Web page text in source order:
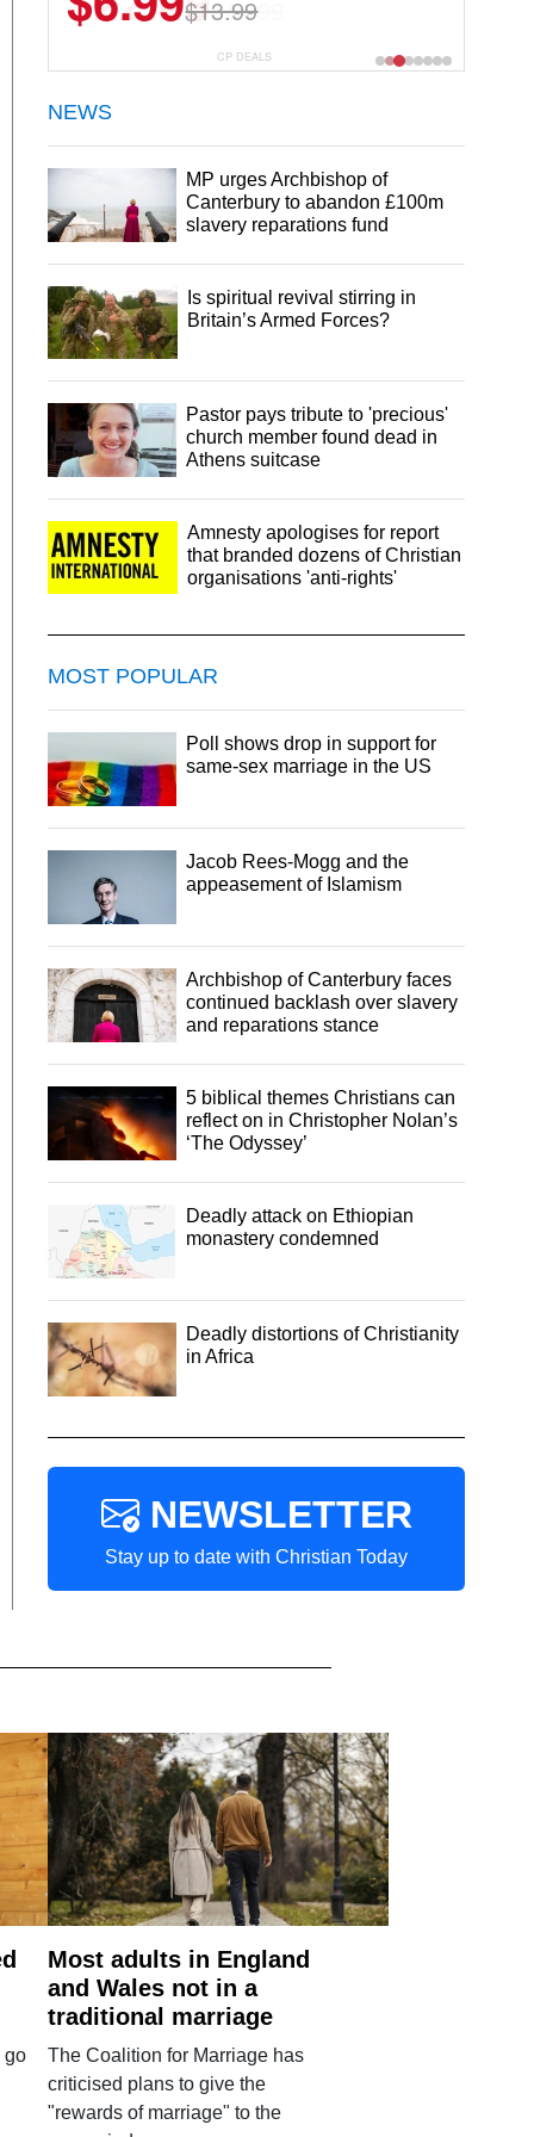
$44.99
CP DEALS
NEWS
MP urges Archbishop of
Canterbury to abandon £100m
slavery reparations fund
Is spiritual revival stirring in
Britain’s Armed Forces?
Pastor pays tribute to 'precious'
church member found dead in
Athens suitcase
Amnesty apologises for report
that branded dozens of Christian
organisations 'anti-rights'
MOST POPULAR
Poll shows drop in support for
same-sex marriage in the US
Jacob Rees-Mogg and the
appeasement of Islamism
Archbishop of Canterbury faces
continued backlash over slavery
and reparations stance
5 biblical themes Christians can
reflect on in Christopher Nolan’s
‘The Odyssey’
Deadly attack on Ethiopian
monastery condemned
Deadly distortions of Christianity
in Africa
NEWSLETTER
Stay up to date with Christian Today
go
Most adults in England
and Wales not in a
traditional marriage
The Coalition for Marriage has
criticised plans to give the
"rewards of marriage" to the